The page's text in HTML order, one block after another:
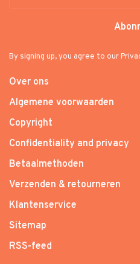
By signing up, you agree to our
Over ons
Algemene voorwaarden
Copyright
Confidentiality and privacy
Betaalmethoden
Verzenden & retourneren
Klantenservice
Sitemap
RSS-feed